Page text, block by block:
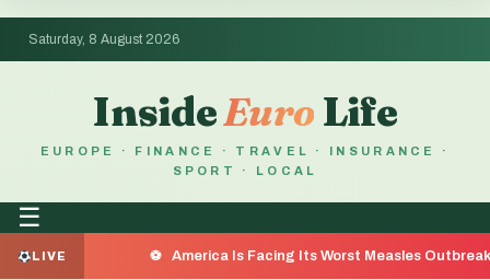
Saturday, 8 August 2026
InsideEuro Life
EUROPE · FINANCE · TRAVEL · INSURANCE ·
SPORT · LOCAL
☰
LIVEAmerica Is Facing Its Worst Measles Outbreak in 35 Years —